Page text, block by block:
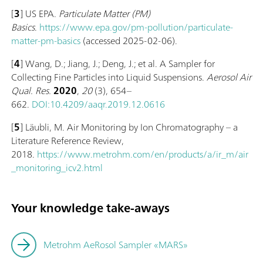
[3] US EPA. Particulate Matter (PM)
Basics. https://www.epa.gov/pm-pollution/particulate-
matter-pm-basics(accessed 2025-02-06).
[4] Wang, D.; Jiang, J.; Deng, J.; et al. A Sampler for
Collecting Fine Particles into Liquid Suspensions.Aerosol Air
Qual. Res.2020, 20(3), 654–
662. DOI:10.4209/aaqr.2019.12.0616
[5] Läubli, M. Air Monitoring by Ion Chromatography – a
Literature Reference Review,
2018. https://www.metrohm.com/en/products/a/ir_m/air
_monitoring_icv2.html
Your knowledge take-aways
Metrohm AeRosol Sampler «MARS»